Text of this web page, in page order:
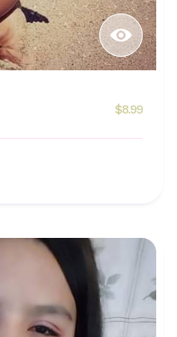
$8.99